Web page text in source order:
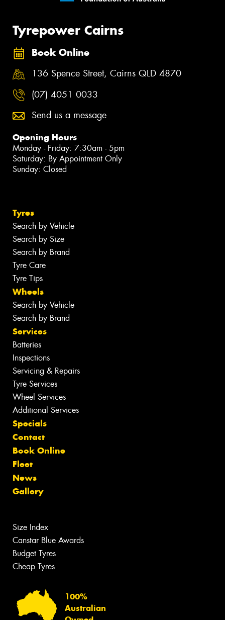
Tyrepower Cairns
Book Online
136 Spence Street, Cairns QLD 4870
(07) 4051 0033
Send us a message
Opening Hours
Monday - Friday: 7:30am - 5pm
Saturday: By Appointment Only
Sunday: Closed
Tyres
Search by Vehicle
Search by Size
Search by Brand
Tyre Care
Tyre Tips
Wheels
Search by Vehicle
Search by Brand
Services
Batteries
Inspections
Servicing & Repairs
Tyre Services
Wheel Services
Additional Services
Specials
Contact
Book Online
Fleet
News
Gallery
Size Index
Canstar Blue Awards
Budget Tyres
Cheap Tyres
100%
Australian